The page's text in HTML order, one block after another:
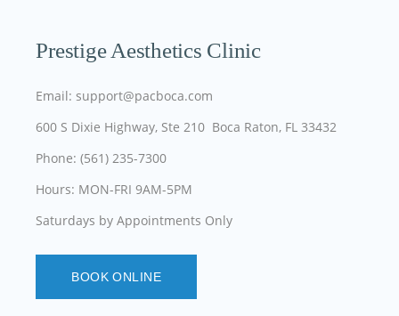
Prestige Aesthetics Clinic
Email: support@pacboca.com
600 S Dixie Highway, Ste 210 Boca Raton, FL 33432
Phone: (561) 235-7300
Hours: MON-FRI 9AM-5PM
Saturdays by Appointments Only
BOOK ONLINE